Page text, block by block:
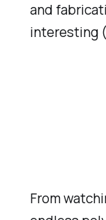
and
interesting
From